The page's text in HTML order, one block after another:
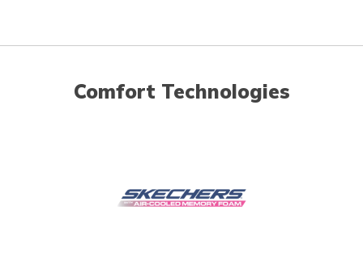
Comfort Technologies